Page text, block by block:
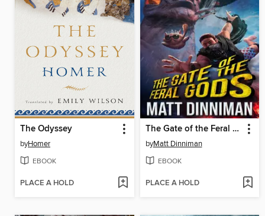
The Odyssey
byHomer
EBOOK
PLACE A HOLD
The Gate of the Feral Gods
byMatt Dinniman
EBOOK
PLACE A HOLD